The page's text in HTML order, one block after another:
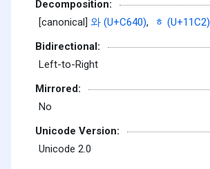
Decomposition:
[canonical] 와 (U+C640),
ᇂ (U+11C2)
Bidirectional:
Left-to-Right
Mirrored:
No
Unicode Version:
Unicode 2.0